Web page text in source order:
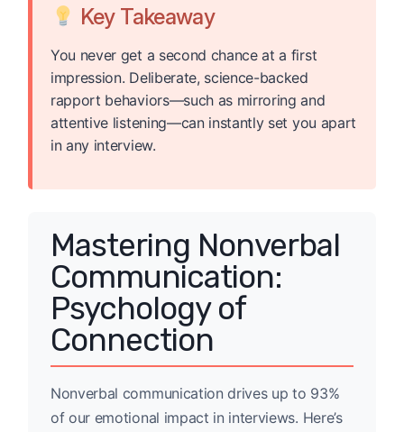
Key Takeaway
You never get a second chance at a first
impression. Deliberate, science-backed
rapport behaviors—such as mirroring and
attentive listening—can instantly set you apart
in any interview.
Mastering Nonverbal
Communication:
Psychology of
Connection
Nonverbal communication drives up to 93%
of our emotional impact in interviews. Here’s